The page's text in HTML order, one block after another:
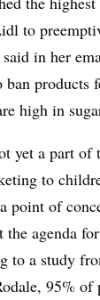
to
in her
products
high in
yet a part of
to
point of
the agenda
to a study
95% of